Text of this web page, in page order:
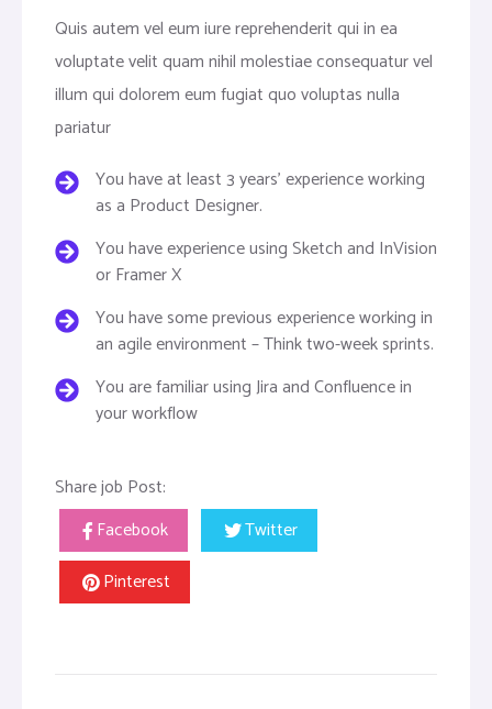
Quis autem vel eum iure reprehenderit qui in ea
voluptate velit quam nihil molestiae consequatur vel
illum qui dolorem eum fugiat quo voluptas nulla
pariatur
You have at least 3 years’ experience working
as a Product Designer.
You have experience using Sketch and InVision
or Framer X
You have some previous experience working in
an agile environment – Think two-week sprints.
You are familiar using Jira and Confluence in
your workflow
Share job Post:
Facebook
Twitter
Pinterest